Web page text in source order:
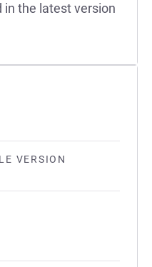
VERSION
in the latest version